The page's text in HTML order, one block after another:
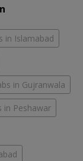
in Islamabad
in Gujranwala
in Peshawar